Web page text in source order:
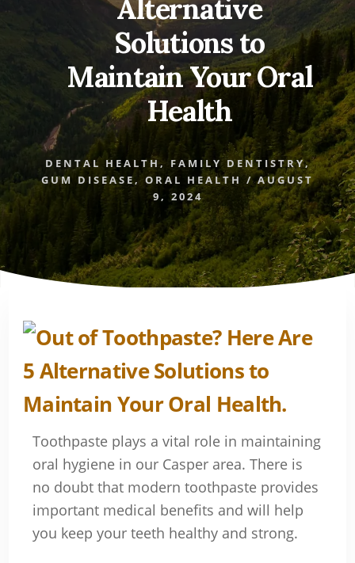
Alternative
Solutions to
Maintain Your Oral
Health
DENTAL HEALTH, FAMILY DENTISTRY,
GUM DISEASE, ORAL HEALTH / AUGUST
9, 2024
Toothpaste plays a vital role in maintaining
oral hygiene in our Casper area. There is
no doubt that modern toothpaste provides
important medical benefits and will help
you keep your teeth healthy and strong.